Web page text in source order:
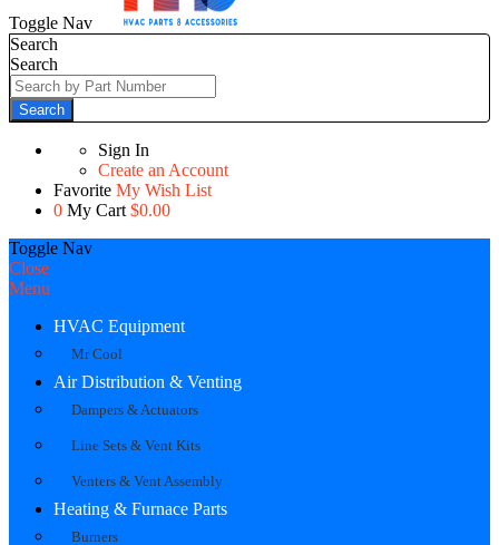
Toggle Nav
Search
Search
Search
Sign In
Create an Account
Favorite My Wish List
0 My Cart $0.00
Toggle Nav
Close
Menu
HVAC Equipment
Mr Cool
Air Distribution & Venting
Dampers & Actuators
Line Sets & Vent Kits
Venters & Vent Assembly
Heating & Furnace Parts
Burners